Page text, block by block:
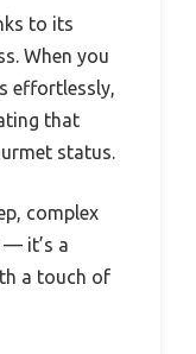
to its
When you
effortlessly,
that
status.
complex
it’s a
a touch of